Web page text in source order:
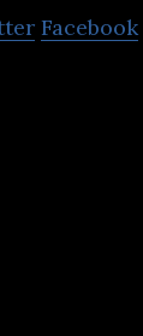
Facebook